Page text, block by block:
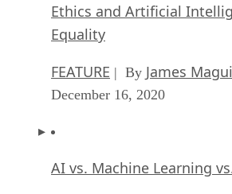
Ethics and Artificial
Equality
FEATURE | By James
December 16, 2020
AI vs. Machine Learning